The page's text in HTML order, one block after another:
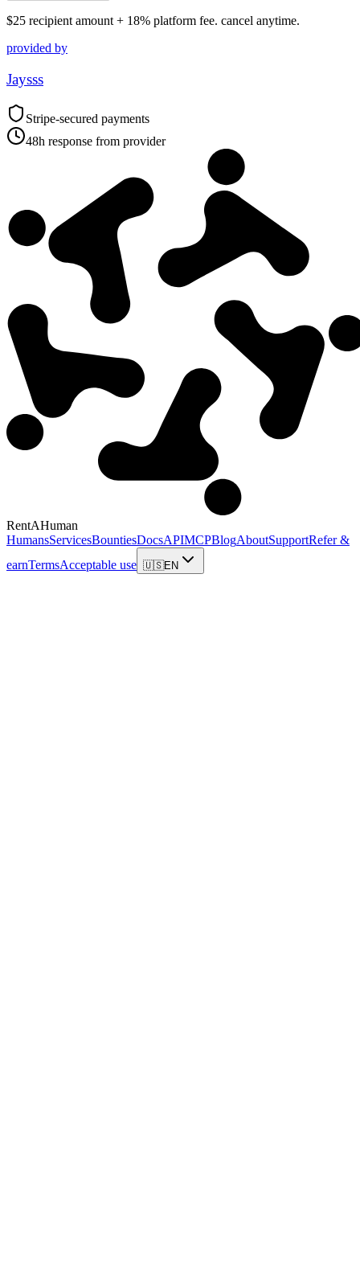
$25 recipient amount + 18% platform fee. cancel anytime.
provided by
Jaysss
Stripe-secured payments
48h response from provider
RentAHuman
HumansServicesBountiesDocsAPIMCPBlogAboutSupportRefer &
earnTermsAcceptable use 🇺🇸EN